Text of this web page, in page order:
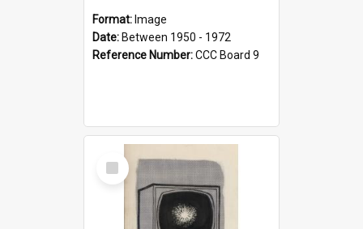
Format: Image
Date: Between 1950 - 1972
Reference Number:CCC Board 9
Select
Item